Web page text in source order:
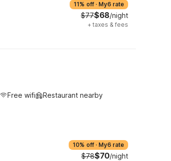
11% off · My6 rate
$77$68/night
+ taxes & fees
Free wifi Restaurant nearby
10% off · My6 rate
$78$70/night